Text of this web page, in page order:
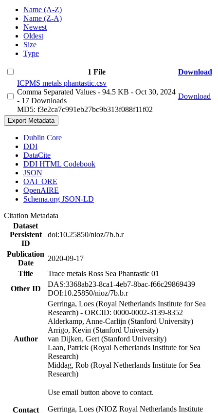
Name (A-Z)
Name (Z-A)
Newest
Oldest
Size
Type
1 File
Download
ICPMS metals phantastic.csv
Comma Separated Values - 94.5 KB - Oct 30, 2024
- 17 Downloads
MD5: f3e2ca7c991eb27bc9b313f088f11f02
Download
Export Metadata
Dublin Core
DDI
DataCite
DDI HTML Codebook
JSON
OAI_ORE
OpenAIRE
Schema.org JSON-LD
Citation Metadata
Dataset
Persistent
ID
doi:10.25850/nioz/7b.b.r
Publication
Date
2020-09-17
Title
Trace metals Ross Sea Phantastic 01
Other ID
DAS:3368ab23-8ca1-4eb7-8bac-f66c29869439
DOI:10.25850/nioz/7b.b.r
Author
Gerringa, Loes (Royal Netherlands Institute for Sea
Research) - ORCID: 0000-0002-3139-8352
Alderkamp, Anne-Carlijn (Stanford University)
Arrigo, Kevin (Stanford University)
van Dijken, Gert (Stanford University)
Laan, Patrick (Royal Netherlands Institute for Sea
Research)
Middag, Rob (Royal Netherlands Institute for Sea
Research)
Contact
Use email button above to contact.
Gerringa, Loes (NIOZ Royal Netherlands Institute